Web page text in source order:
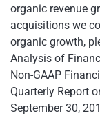
organic revenue
acquisitions we
organic growth,
Analysis of
Non-GAAP
Quarterly Report
September 30,